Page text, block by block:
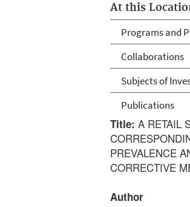
At this
Programs and
Collaborations
Subjects of
Publications
Title: A RETAIL
PREVALENCE
CORRECTIVE
Author